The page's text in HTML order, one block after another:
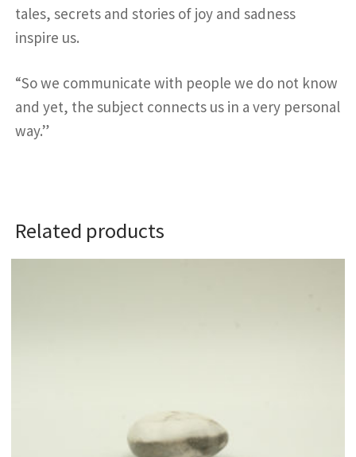
tales, secrets and stories of joy and sadness
inspire us.
“So we communicate with people we do not know
and yet, the subject connects us in a very personal
way.”
Related products